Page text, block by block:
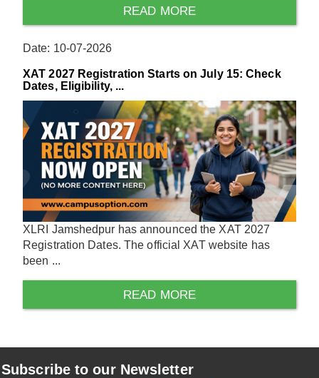
READ MORE
Date: 10-07-2026
XAT 2027 Registration Starts on July 15: Check
Dates, Eligibility, ...
XLRI Jamshedpur has announced the XAT 2027
Registration Dates. The official XAT website has
been ...
READ MORE
Subscribe to our Newsletter